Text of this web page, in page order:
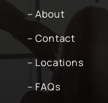
– About
– Contact
– Locations
– FAQs